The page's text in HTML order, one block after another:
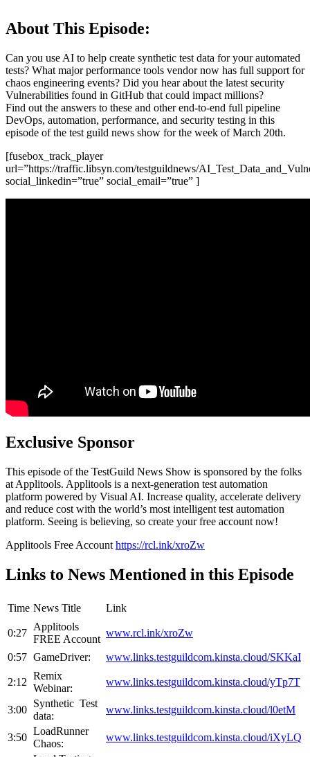
About This Episode:
Can you use AI to help create synthetic test data for your automated
tests? What major performance tools vendor now has full support for
chaos engineering events? Did you hear about the latest security
Vulnerabilities found in GitHub that could impact millions?
Find out the answers to these and other end-to-end full pipeline
DevOps, automation, performance, and security testing in this
episode of the test guild news show for the week of March 20th.
[fusebox_track_player
url=”https://traffic.libsyn.com/testguildnews/
social_linkedin=”true” social_email=”true” ]
Exclusive Sponsor
This episode of the TestGuild News Show is sponsored by the folks
at Applitools. Applitools is a next-generation test automation
platform powered by Visual AI. Increase quality, accelerate delivery
and reduce cost with the world’s most intelligent test automation
platform. Seeing is believing, so create your free account now!
Applitools Free Account https://rcl.ink/xroZw
Links to News Mentioned in this Episode
Time News Title Link
0:27
Applitools
FREE Account
www.rcl.ink/xroZw
0:57 GameDriver: www.links.testguildcom.kinsta.cloud/SKKaI
2:12
Remix
Webinar:
www.links.testguildcom.kinsta.cloud/yTp7T
3:00
Synthetic Test
data:
www.links.testguildcom.kinsta.cloud/l0etM
3:50
LoadRunner
Chaos:
www.links.testguildcom.kinsta.cloud/iXyLQ